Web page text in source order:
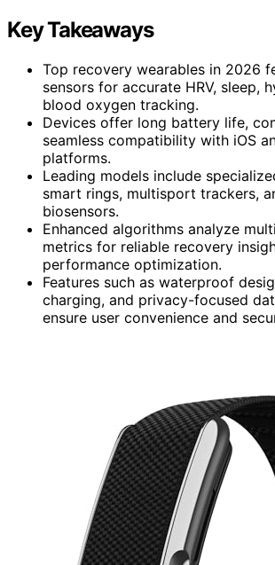
Key Takeaways
Top recovery wearables in 2026
sensors for accurate HRV, sleep,
blood oxygen tracking.
Devices offer long battery life,
seamless compatibility with iOS
platforms.
Leading models include
smart rings, multisport trackers,
biosensors.
Enhanced algorithms analyze
metrics for reliable recovery
performance optimization.
Features such as waterproof
charging, and privacy-focused
ensure user convenience and